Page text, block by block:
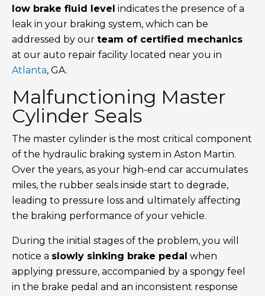
low brake fluid level indicates the presence of a
leak in your braking system, which can be
addressed by our team of certified mechanics
at our auto repair facility located near you in
Atlanta, GA.
Malfunctioning Master
Cylinder Seals
The master cylinder is the most critical component
of the hydraulic braking system in Aston Martin.
Over the years, as your high-end car accumulates
miles, the rubber seals inside start to degrade,
leading to pressure loss and ultimately affecting
the braking performance of your vehicle.
During the initial stages of the problem, you will
notice a slowly sinking brake pedal when
applying pressure, accompanied by a spongy feel
in the brake pedal and an inconsistent response